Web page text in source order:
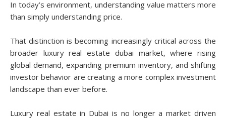
In today’s environment, understanding value matters more
than simply understanding price.
That distinction is becoming increasingly critical across the
broader luxury real estate dubai market, where rising
global demand, expanding premium inventory, and shifting
investor behavior are creating a more complex investment
landscape than ever before.
Luxury real estate in Dubai is no longer a market driven